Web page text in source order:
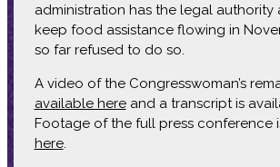
administration has the legal
keep food assistance flowing in
so far refused to do so.
A video of the Congresswoman’s
available hereand a transcript is
Footage of the full press conference
here.